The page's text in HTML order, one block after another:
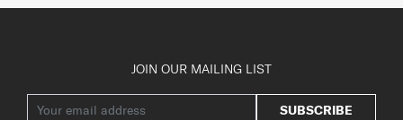
JOIN OUR MAILING LIST
SUBSCRIBE